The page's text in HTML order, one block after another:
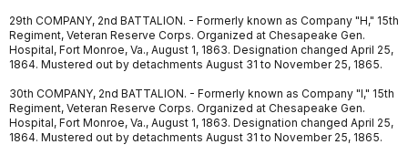
29th COMPANY, 2nd BATTALION. - Formerly known as Company "H," 15th
Regiment, Veteran Reserve Corps. Organized at Chesapeake Gen.
Hospital, Fort Monroe, Va., August 1, 1863. Designation changed April 25,
1864. Mustered out by detachments August 31 to November 25, 1865.
30th COMPANY, 2nd BATTALION. - Formerly known as Company "I," 15th
Regiment, Veteran Reserve Corps. Organized at Chesapeake Gen.
Hospital, Fort Monroe, Va., August 1, 1863. Designation changed April 25,
1864. Mustered out by detachments August 31 to November 25, 1865.